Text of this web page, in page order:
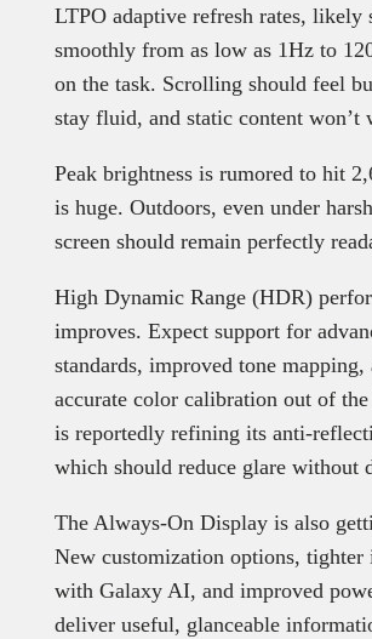
LTPO adaptive refresh rates, likely
smoothly from as low as 1Hz to
on the task. Scrolling should feel
stay fluid, and static content won’t
Peak brightness is rumored to hit
is huge. Outdoors, even under
screen should remain perfectly
High Dynamic Range (HDR)
improves. Expect support for
standards, improved tone mapping,
accurate color calibration out of the
is reportedly refining its anti-
which should reduce glare without
The Always-On Display is also
New customization options, tighter
with Galaxy AI, and improved
deliver useful, glanceable